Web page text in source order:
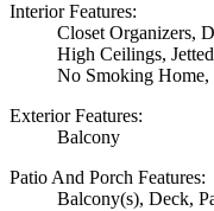
Interior Features:
Closet Organizers,
High Ceilings,
No Smoking Home,
Exterior Features:
Balcony
Patio And Porch Features:
Balcony(s), Deck,